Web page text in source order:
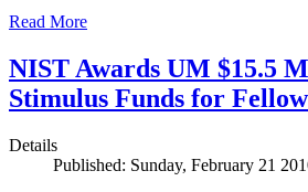
Read More
NIST Awards UM $15.5
Stimulus Funds for
Details
Published: Sunday, February 21